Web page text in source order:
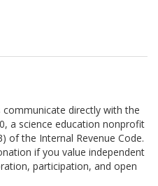
communicate directly with the
a science education nonprofit
of the Internal Revenue Code.
if you value independent
participation, and open